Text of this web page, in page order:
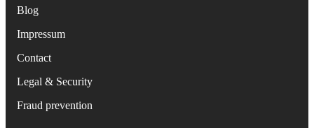
Blog
Impressum
Contact
Legal & Security
Fraud prevention